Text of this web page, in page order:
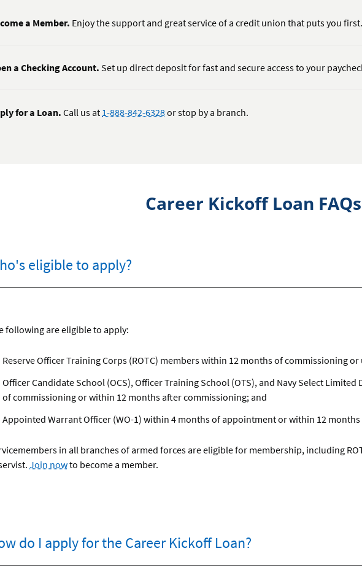
a Member. Enjoy the support and great service of a credit union that puts you first.
a Checking Account. Set up direct deposit for fast and secure access to your
for a Loan. Call us at 1-888-842-6328or stop by a branch.
Career Kickoff Loan FAQs
eligible to apply?
following are eligible to apply:
Reserve Officer Training Corps (ROTC) members within 12 months of commissioning
Officer Candidate School (OCS), Officer Training School (OTS), and Navy Select
of commissioning or within 12 months after commissioning; and
Appointed Warrant Officer (WO-1) within 4 months of appointment or within 12
in all branches of armed forces are eligible for membership, including
Join nowto become a member.
do I apply for the Career Kickoff Loan?